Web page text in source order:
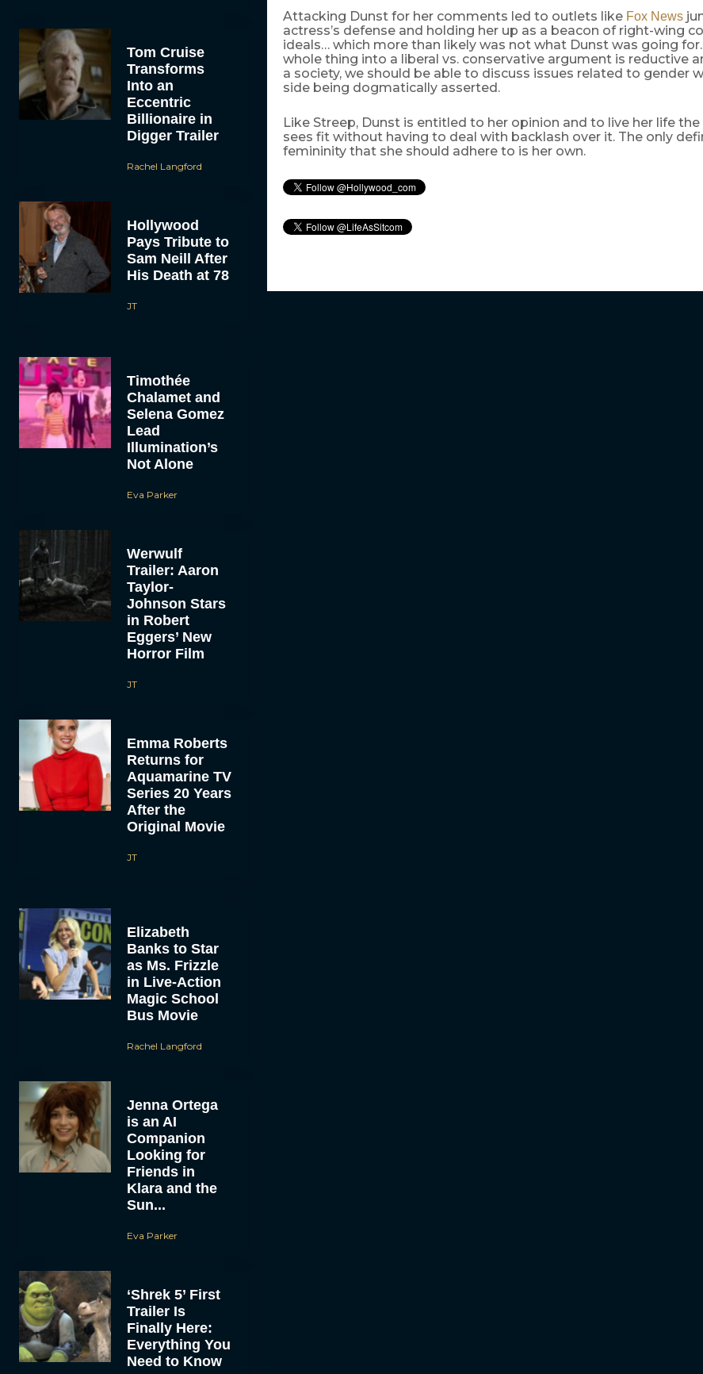
Tom Cruise
Transforms
Into an
Eccentric
Billionaire in
Digger Trailer
Rachel Langford
Hollywood
Pays Tribute to
Sam Neill After
His Death at 78
JT
Timothée
Chalamet and
Selena Gomez
Lead
Illumination’s
Not Alone
Eva Parker
Werwulf
Trailer: Aaron
Taylor-
Johnson Stars
in Robert
Eggers’ New
Horror Film
JT
Emma Roberts
Returns for
Aquamarine TV
Series 20 Years
After the
Original Movie
JT
Elizabeth
Banks to Star
as Ms. Frizzle
in Live-Action
Magic School
Bus Movie
Rachel Langford
Jenna Ortega
is an AI
Companion
Looking for
Friends in
Klara and the
Sun...
Eva Parker
‘Shrek 5’ First
Trailer Is
Finally Here:
Everything You
Need to Know
Attacking Dunst for her comments led to outlets like Fox News
actress’s defense and holding her up as a beacon of right-wing
ideals… which more than likely was not what Dunst was going
whole thing into a liberal vs. conservative argument is reductive
a society, we should be able to discuss issues related to gender
side being dogmatically asserted.
Like Streep, Dunst is entitled to her opinion and to live her life
sees fit without having to deal with backlash over it. The only
femininity that she should adhere to is her own.